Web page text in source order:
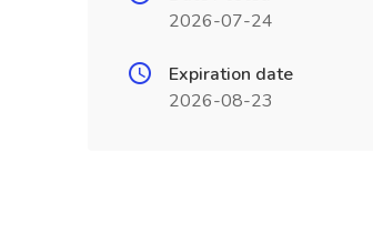
2026-07-24
Expiration date
2026-08-23